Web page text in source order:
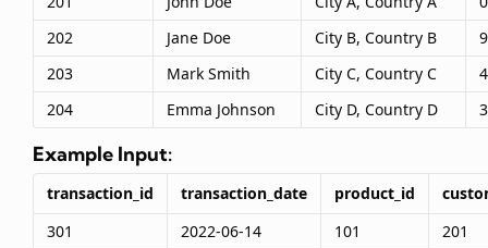
202
Jane Doe City B, Country B
203
Mark Smith City C, Country C
204
Emma Johnson City D, Country D
Example Input:
transaction_id transaction_date product_id
301
2022-06-14 101
201